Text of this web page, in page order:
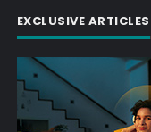
EXCLUSIVE ARTICLES